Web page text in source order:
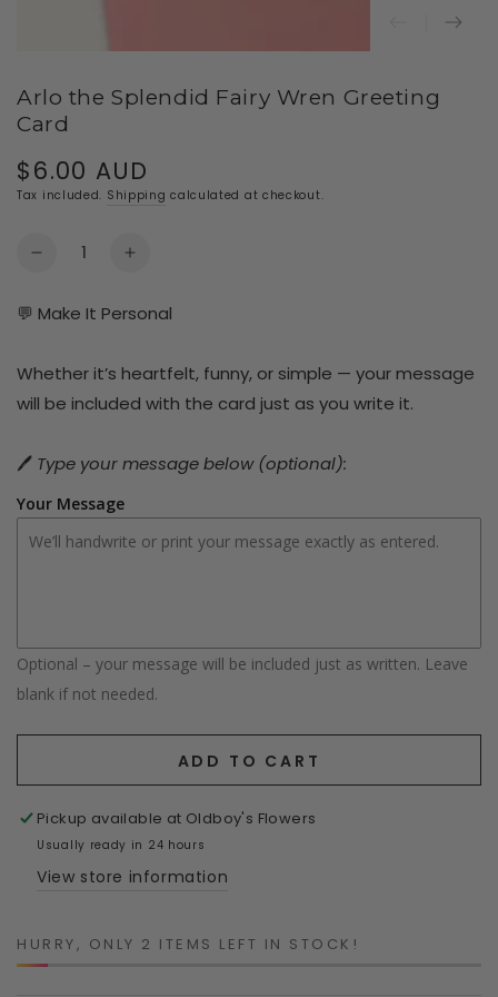
Arlo the Splendid Fairy Wren Greeting
Card
Regular
price
$6.00 AUD
Tax included. Shipping calculated at checkout.
Quantity
Decrease
for
Splendid
Fairy
Card
Increase
for
Splendid
Fairy
Card
💬 Make It Personal
Whether it’s heartfelt, funny, or simple — your message
will be included with the card just as you write it.
🖊️ Type your message below (optional):
Your Message
Optional – your message will be included just as written. Leave
blank if not needed.
ADD TO CART
Pickup available at Oldboy's Flowers
Usually ready in 24 hours
View store information
HURRY, ONLY 2 ITEMS LEFT IN STOCK!